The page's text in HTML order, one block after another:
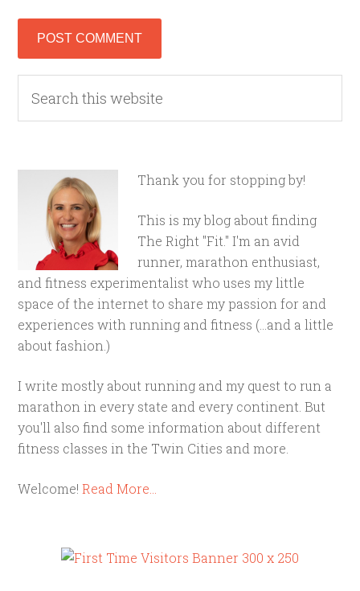
Thank you for stopping by!
This is my blog about finding
The Right "Fit." I'm an avid
runner, marathon enthusiast,
and fitness experimentalist who uses my little
space of the internet to share my passion for and
experiences with running and fitness (...and a little
about fashion.)
I write mostly about running and my quest to run a
marathon in every state and every continent. But
you'll also find some information about different
fitness classes in the Twin Cities and more.
Welcome!Read More…